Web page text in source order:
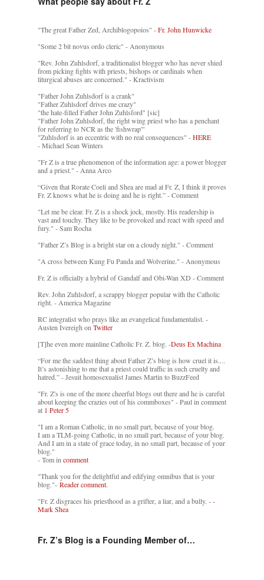
"The great Father Zed, Archiblogopoios" -Fr. John Hunwicke
"Some 2 bit novus ordo cleric" - Anonymous
"Rev. John Zuhlsdorf, a traditionalist blogger who has never shied
from picking fights with priests, bishops or cardinals when
liturgical abuses are concerned." - Kractivism
"Father John Zuhlsdorf is a crank"
"Father Zuhlsdorf drives me crazy"
"the hate-filled Father John Zuhlsford" [sic]
"Father John Zuhlsdorf, the right wing priest who has a penchant
for referring to NCR as the 'fishwrap'"
"Zuhlsdorf is an eccentric with no real consequences" -HERE
- Michael Sean Winters
"Fr Z is a true phenomenon of the information age: a power blogger
and a priest." - Anna Arco
“Given that Rorate Coeli and Shea are mad at Fr. Z, I think it proves
Fr. Z knows what he is doing and he is right.” - Comment
"Let me be clear. Fr. Z is a shock jock, mostly. His readership is
vast and touchy. They like to be provoked and react with speed and
fury." - Sam Rocha
"Father Z’s Blog is a bright star on a cloudy night." - Comment
"A cross between Kung Fu Panda and Wolverine." - Anonymous
Fr. Z is officially a hybrid of Gandalf and Obi-Wan XD - Comment
Rev. John Zuhlsdorf, a scrappy blogger popular with the Catholic
right. - America Magazine
RC integralist who prays like an evangelical fundamentalist. -
Austen Ivereigh onTwitter
[T]he even more mainline Catholic Fr. Z. blog. -Deus Ex Machina
“For me the saddest thing about Father Z’s blog is how cruel it is....
It’s astonishing to me that a priest could traffic in such cruelty and
hatred.” - Jesuit homosexualist James Martin to BuzzFeed
"Fr. Z's is one of the more cheerful blogs out there and he is careful
about keeping the crazies out of his commboxes" - Paul in comment
at 1 Peter 5
"I am a Roman Catholic, in no small part, because of your blog.
I am a TLM-going Catholic, in no small part, because of your blog.
And I am in a state of grace today, in no small part, because of your
blog."
- Tom in comment
"Thank you for the delightful and edifying omnibus that is your
blog."- Reader comment.
"Fr. Z disgraces his priesthood as a grifter, a liar, and a bully. --
Mark Shea
Fr. Z’s Blog is a Founding Member of…